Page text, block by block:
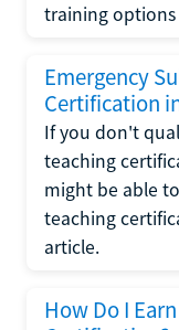
training options
Emergency
Certification
If you don't
teaching
might be able
teaching
article.
How Do I